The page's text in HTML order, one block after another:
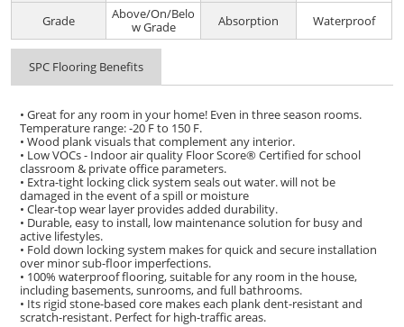
Grade
Above/On/Belo
w Grade
Absorption Waterproof
SPC Flooring Benefits
• Great for any room in your home! Even in three season rooms.
Temperature range: -20 F to 150 F.
• Wood plank visuals that complement any interior.
• Low VOCs - Indoor air quality Floor Score® Certified for school
classroom & private office parameters.
• Extra-tight locking click system seals out water. will not be
damaged in the event of a spill or moisture
• Clear-top wear layer provides added durability.
• Durable, easy to install, low maintenance solution for busy and
active lifestyles.
• Fold down locking system makes for quick and secure installation
over minor sub-floor imperfections.
• 100% waterproof flooring, suitable for any room in the house,
including basements, sunrooms, and full bathrooms.
• Its rigid stone-based core makes each plank dent-resistant and
scratch-resistant. Perfect for high-traffic areas.